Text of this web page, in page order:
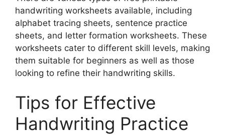
handwriting worksheets available, including
alphabet tracing sheets, sentence practice
sheets, and letter formation worksheets. These
worksheets cater to different skill levels, making
them suitable for beginners as well as those
looking to refine their handwriting skills.
Tips for Effective
Handwriting Practice